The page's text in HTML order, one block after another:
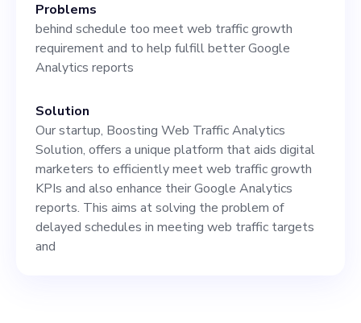
candidates will have a
strong background in coding,
system architecture, and a
proven track record of
leadership roles in tech
companies or startups. This
position requires a go-getter
with a passion for keeping
up-to-date with emerging
Problems
behind schedule too meet web traffic growth
requirement and to help fulfill better Google
Analytics reports
Solution
Our startup, Boosting Web Traffic Analytics
Solution, offers a unique platform that aids digital
marketers to efficiently meet web traffic growth
KPIs and also enhance their Google Analytics
reports. This aims at solving the problem of
delayed schedules in meeting web traffic targets
and